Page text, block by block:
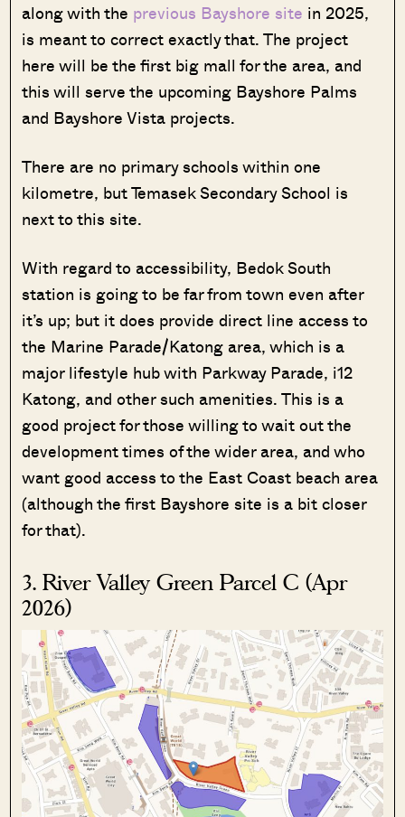
along with the previous Bayshore site in 2025,
is meant to correct exactly that. The project
here will be the first big mall for the area, and
this will serve the upcoming Bayshore Palms
and Bayshore Vista projects.
There are no primary schools within one
kilometre, but Temasek Secondary School is
next to this site.
With regard to accessibility, Bedok South
station is going to be far from town even after
it’s up; but it does provide direct line access to
the Marine Parade/Katong area, which is a
major lifestyle hub with Parkway Parade, i12
Katong, and other such amenities. This is a
good project for those willing to wait out the
development times of the wider area, and who
want good access to the East Coast beach area
(although the first Bayshore site is a bit closer
for that).
3. River Valley Green Parcel C (Apr
2026)